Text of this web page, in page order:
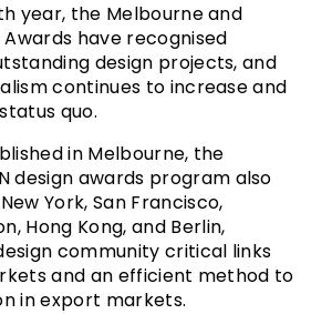
year, the Melbourne and
Awards have recognised
design projects, and
continues to increase and
quo.
in Melbourne, the
design awards program also
York, San Francisco,
Hong Kong, and Berlin,
community critical links
and an efficient method to
in export markets.